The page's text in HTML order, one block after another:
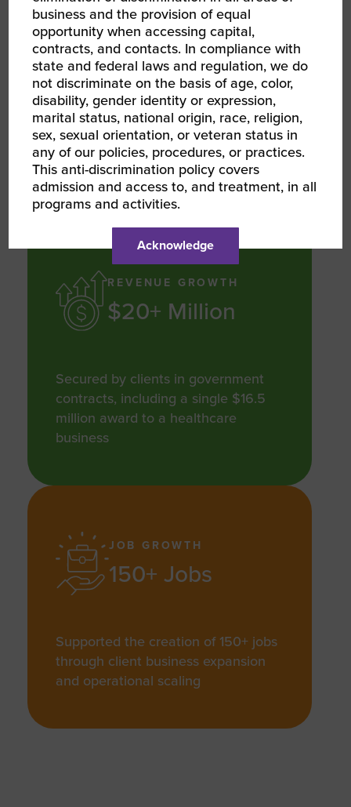
SERVICE GROWTH
7,000+
Customers
Serviced annually between in-office
and on the road services
REVENUE GROWTH
$20+ Million
Secured by clients in government
contracts, including a single $16.5
million award to a healthcare
business
JOB GROWTH
150+ Jobs
Supported the creation of 150+ jobs
through client business expansion
and operational scaling
business and the provision of equal
opportunity when accessing capital,
contracts, and contacts. In compliance with
state and federal laws and regulation, we do
not discriminate on the basis of age, color,
disability, gender identity or expression,
marital status, national origin, race, religion,
sex, sexual orientation, or veteran status in
any of our policies, procedures, or practices.
This anti-discrimination policy covers
admission and access to, and treatment, in all
programs and activities.
Acknowledge